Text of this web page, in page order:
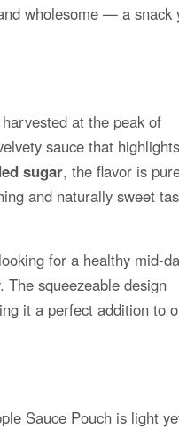
wholesome — a snack
at the peak of
sauce that
sugar, the flavor is
and naturally sweet
for a healthy mid-
The squeezeable design
it a perfect addition to
Sauce Pouch is light